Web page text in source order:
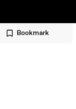
Bookmark